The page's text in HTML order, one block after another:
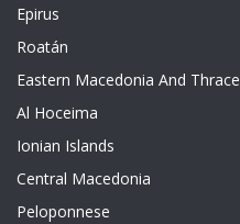
Epirus
Roatán
Eastern Macedonia And Thrace
Al Hoceima
Ionian Islands
Central Macedonia
Peloponnese